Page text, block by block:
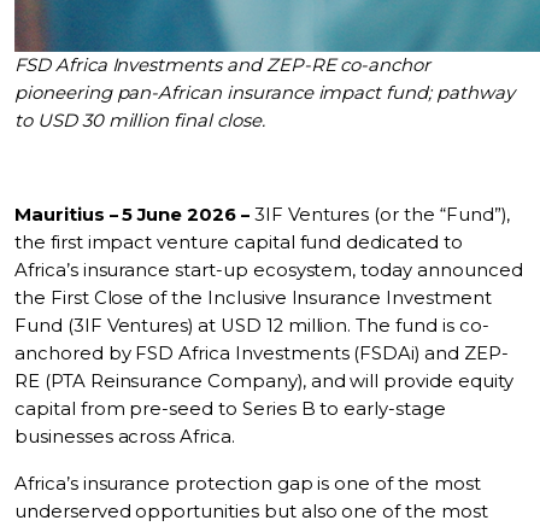
FSD Africa Investments and ZEP-RE co-anchor
pioneering pan-African insurance impact fund; pathway
to USD 30 million final close.
Mauritius – 5 June 2026 – 3IF Ventures (or the “Fund”),
the first impact venture capital fund dedicated to
Africa’s insurance start-up ecosystem, today announced
the First Close of the Inclusive Insurance Investment
Fund (3IF Ventures) at USD 12 million. The fund is co-
anchored by FSD Africa Investments (FSDAi) and ZEP-
RE (PTA Reinsurance Company), and will provide equity
capital from pre-seed to Series B to early-stage
businesses across Africa.
Africa’s insurance protection gap is one of the most
underserved opportunities but also one of the most